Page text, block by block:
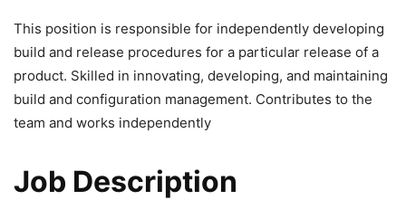
This position is responsible for independently developing
build and release procedures for a particular release of a
product. Skilled in innovating, developing, and maintaining
build and configuration management. Contributes to the
team and works independently
Job Description